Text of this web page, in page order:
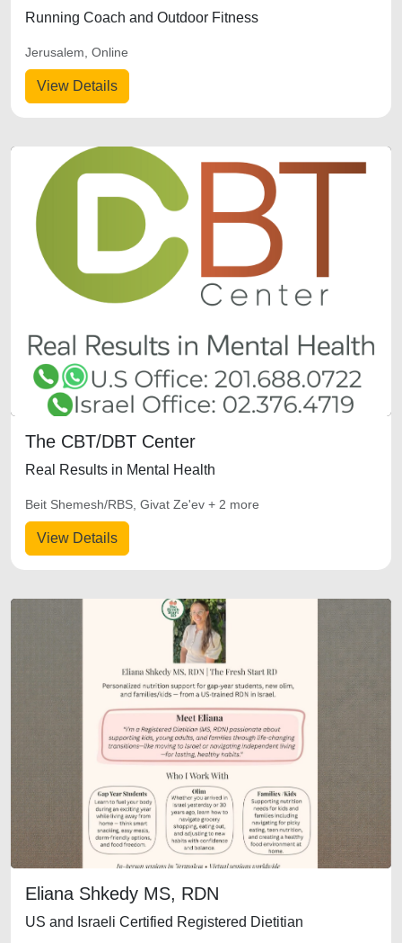
Running Coach and Outdoor Fitness
View Details
Jerusalem, Online
The CBT/DBT Center
Real Results in Mental Health
View Details
Beit Shemesh/RBS, Givat Ze'ev + 2 more
Eliana Shkedy MS, RDN
US and Israeli Certified Registered Dietitian